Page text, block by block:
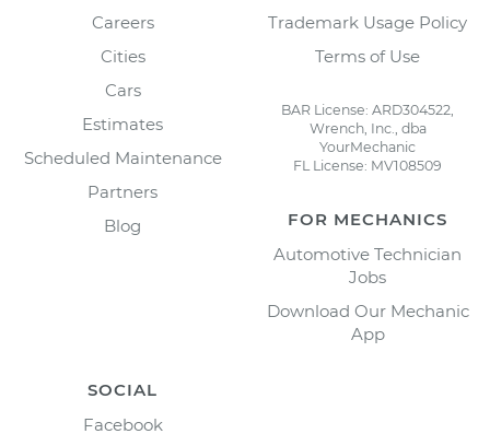
Careers
Cities
Cars
Estimates
Scheduled Maintenance
Partners
Blog
Trademark Usage Policy
Terms of Use
BAR License: ARD304522,
Wrench, Inc., dba
YourMechanic
FL License: MV108509
FOR MECHANICS
Automotive Technician
Jobs
Download Our Mechanic
App
SOCIAL
Facebook